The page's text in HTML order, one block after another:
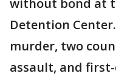
Detention
murder, two
assault, and